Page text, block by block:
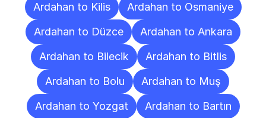
Ardahan to Kilis
Ardahan to Osmaniye
Ardahan to Düzce
Ardahan to Ankara
Ardahan to Bilecik
Ardahan to Bitlis
Ardahan to Bolu
Ardahan to Muş
Ardahan to Yozgat
Ardahan to Bartın